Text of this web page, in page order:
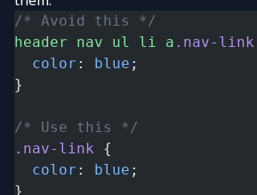
/* Avoid this */
header nav ul li a .nav-link
  color
: blue ;
}
/* Use this */
.nav-link {
  color
: blue ;
}